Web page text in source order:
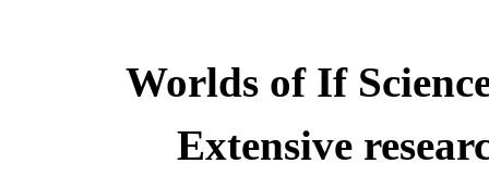
Worlds of If
Extensive